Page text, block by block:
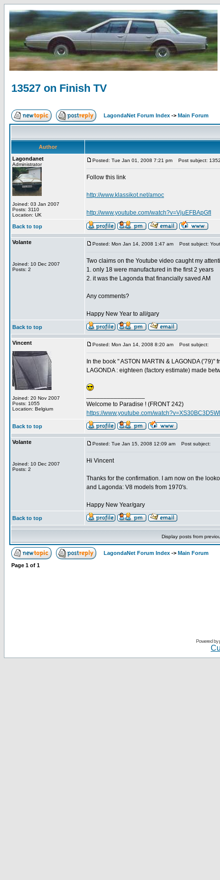
13527 on Finish TV
LagondaNet Forum Index -> Main Forum
Author
Lagondanet
Administrator
Joined: 03 Jan 2007
Posts: 3110
Location: UK
Posted: Tue Jan 01, 2008 7:21 pm Post subject:
Follow this link
http://www.klassikot.net/amoc
http://www.youtube.com/watch?v=VjuEFBApGfI
Back to top
Volante
Joined: 10 Dec 2007
Posts: 2
Posted: Mon Jan 14, 2008 1:47 am Post subject:
Two claims on the Youtube video caught my
1. only 18 were manufactured in the first 2 years
2. it was the Lagonda that financially saved AM
Any comments?
Happy New Year to all/gary
Back to top
Vincent
Joined: 20 Nov 2007
Posts: 1055
Location: Belgium
Posted: Mon Jan 14, 2008 8:20 am Post subject:
In the book " ASTON MARTIN & LAGONDA
LAGONDA : eighteen (factory estimate) made
Welcome to Paradise ! (FRONT 242)
https://www.youtube.com/
Back to top
Volante
Joined: 10 Dec 2007
Posts: 2
Posted: Tue Jan 15, 2008 12:09 am Post subject:
Hi Vincent
Thanks for the confirmation. I am now on the
and Lagonda: V8 models from 1970's.
Happy New Year/gary
Back to top
Display posts from
LagondaNet Forum Index -> Main Forum
Page 1 of 1
Powered by